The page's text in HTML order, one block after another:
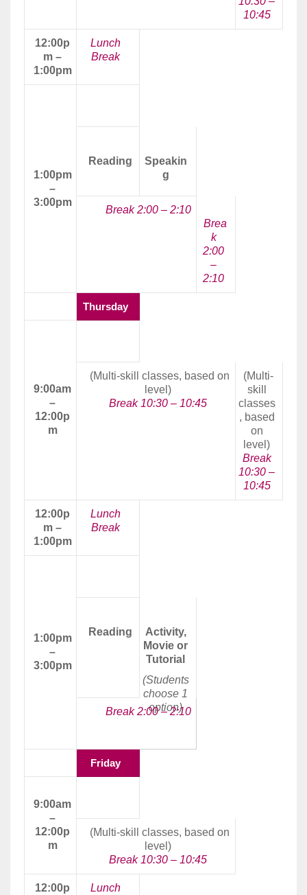
10:45
12:00p
m –
1:00pm
Lunch
Break
1:00pm
–
3:00pm
Reading
Speakin
g
Break 2:00 – 2:10
Brea
k
2:00
–
2:10
Thursday
9:00am
–
12:00p
m
(Multi-skill classes, based on
level)
Break 10:30 – 10:45
(Multi-
skill
classes
, based
on
level)
Break
10:30 –
10:45
12:00p
m –
1:00pm
Lunch
Break
1:00pm
–
3:00pm
Reading
Activity,
Movie or
Tutorial
(Students
choose 1
option)
Break 2:00 – 2:10
Friday
9:00am
–
12:00p
m
(Multi-skill classes, based on
level)
Break 10:30 – 10:45
12:00p
Lunch